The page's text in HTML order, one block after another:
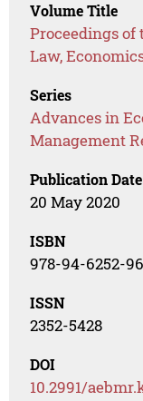
Volume Title
Proceedings
Law,
Series
Advances in
Management
Publication Date
20 May 2020
ISBN
978-94-6252-
ISSN
2352-5428
DOI
10.2991/